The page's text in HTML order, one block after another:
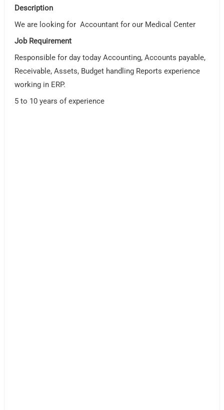
Description
We are looking for Accountant for our Medical Center
Job Requirement
Responsible for day today Accounting, Accounts payable,
Receivable, Assets, Budget handling Reports experience
working in ERP.
5 to 10 years of experience